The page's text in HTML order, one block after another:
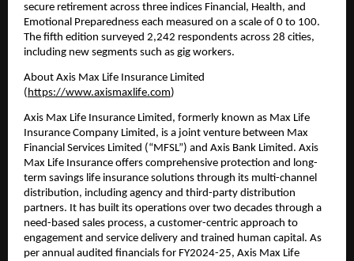
secure retirement across three indices Financial, Health, and
Emotional Preparedness each measured on a scale of 0 to 100.
The fifth edition surveyed 2,242 respondents across 28 cities,
including new segments such as gig workers.
About Axis Max Life Insurance Limited
(https://www.axismaxlife.com)
Axis Max Life Insurance Limited, formerly known as Max Life
Insurance Company Limited, is a joint venture between Max
Financial Services Limited (“MFSL”) and Axis Bank Limited. Axis
Max Life Insurance offers comprehensive protection and long-
term savings life insurance solutions through its multi-channel
distribution, including agency and third-party distribution
partners. It has built its operations over two decades through a
need-based sales process, a customer-centric approach to
engagement and service delivery and trained human capital. As
per annual audited financials for FY2024-25, Axis Max Life